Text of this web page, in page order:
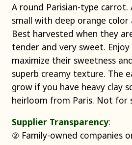
A round Parisian-type
small with deep orange
Best harvested when they
tender and very sweet.
maximize their sweetness
superb creamy texture. The
grow if you have heavy clay
heirloom from Paris. Not for
Supplier Transparency:
② Family-owned companies